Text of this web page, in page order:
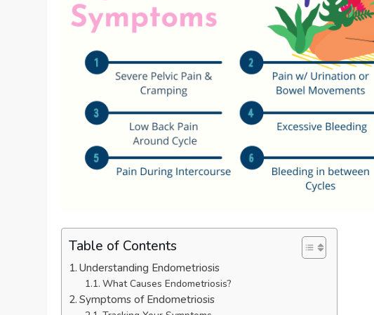
Table of Contents
Understanding Endometriosis
What Causes Endometriosis?
Symptoms of Endometriosis